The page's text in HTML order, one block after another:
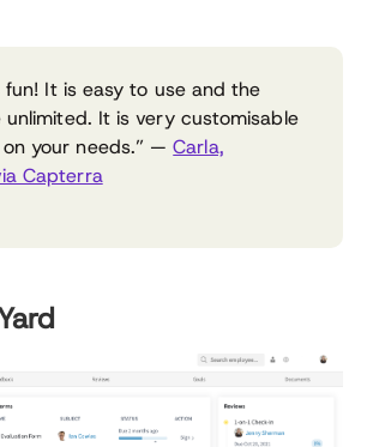
fun! It is easy to use and the
unlimited. It is very customisable
your needs.” —Carla,
Capterra